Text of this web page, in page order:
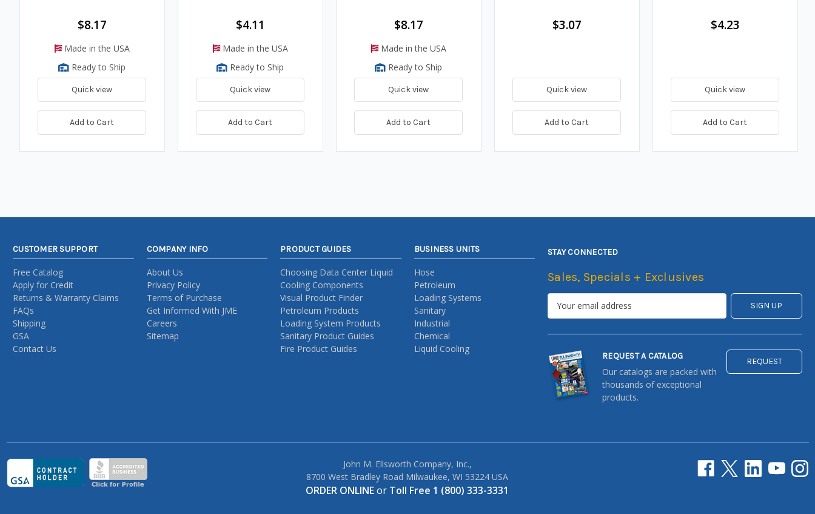
$8.17
Made in the USA
Ready to Ship
Quick view
Add to Cart
$4.11
Made in the USA
Ready to Ship
Quick view
Add to Cart
$8.17
Made in the USA
Ready to Ship
Quick view
Add to Cart
$3.07
Quick view
Add to Cart
$4.23
Quick view
Add to Cart
CUSTOMER SUPPORT
Free Catalog
Apply for Credit
Returns & Warranty Claims
FAQs
Shipping
GSA
Contact Us
COMPANY INFO
About Us
Privacy Policy
Terms of Purchase
Get Informed With JME
Careers
Sitemap
PRODUCT GUIDES
Choosing Data Center Liquid
Cooling Components
Visual Product Finder
Petroleum Products
Loading System Products
Sanitary Product Guides
Fire Product Guides
BUSINESS UNITS
Hose
Petroleum
Loading Systems
Sanitary
Industrial
Chemical
Liquid Cooling
STAY CONNECTED
Sales, Specials + Exclusives
REQUEST A CATALOG
Our catalogs are packed with
thousands of exceptional
products.
REQUEST
John M. Ellsworth Company, Inc.,
8700 West Bradley Road Milwaukee, WI 53224 USA
ORDER ONLINEor Toll Free 1 (800) 333-3331